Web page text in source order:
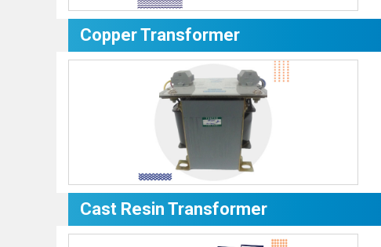
Copper Transformer
Cast Resin Transformer